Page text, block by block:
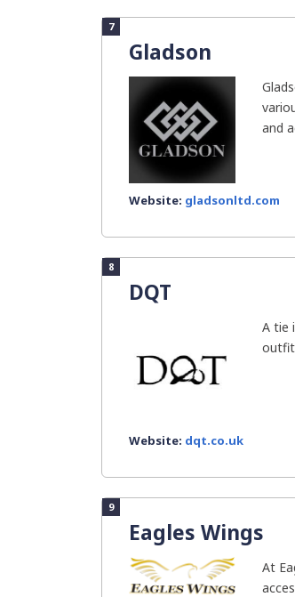
7
Gladson
and
Website: gladsonltd.com
8
DQT
A tie
Website: dqt.co.uk
9
Eagles Wings
At